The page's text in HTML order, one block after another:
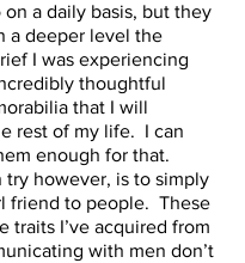
a daily basis, but they
a deeper level the
I was experiencing
thoughtful
that I will
rest of my life.  I can
enough for that.
try however, is to simply
friend to people.  These
traits I’ve acquired from
with men don’t